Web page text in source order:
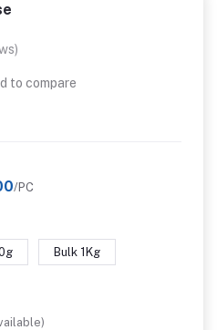
to compare
/PC
Bulk 1Kg